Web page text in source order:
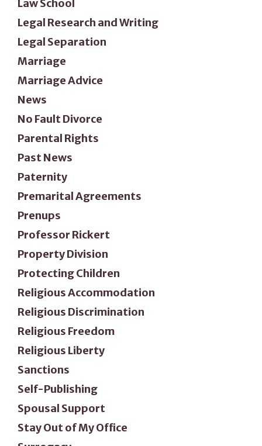
Law School
Legal Research and Writing
Legal Separation
Marriage
Marriage Advice
News
No Fault Divorce
Parental Rights
Past News
Paternity
Premarital Agreements
Prenups
Professor Rickert
Property Division
Protecting Children
Religious Accommodation
Religious Discrimination
Religious Freedom
Religious Liberty
Sanctions
Self-Publishing
Spousal Support
Stay Out of My Office